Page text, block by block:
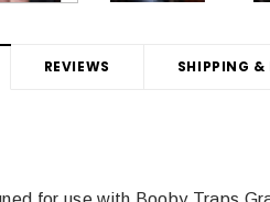
REVIEWS SHIPPING &